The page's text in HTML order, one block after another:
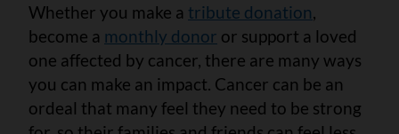
Whether you make a tribute donation,
become a monthly donor or support a loved
one affected by cancer, there are many ways
you can make an impact. Cancer can be an
ordeal that many feel they need to be strong